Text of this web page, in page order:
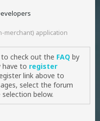
merchant) application
check out the FAQ by
have to register
link above to
select the forum
below.